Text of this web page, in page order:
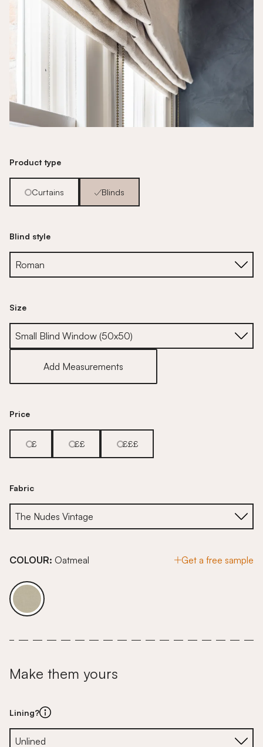
Product type
Curtains Blinds
Blind style
Size
Add Measurements
Price
£ ££ £££
Fabric
COLOUR: Oatmeal Get a free sample
Make them yours
Lining?